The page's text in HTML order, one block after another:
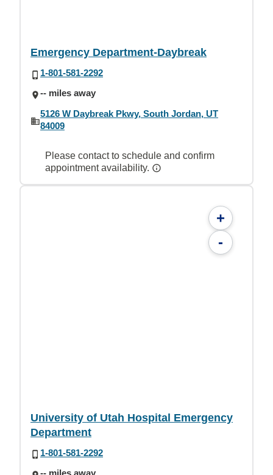
Emergency Department-Daybreak
1-801-581-2292
-- miles away
5126 W Daybreak Pkwy, South Jordan, UT
84009
Please contact to schedule and confirm
appointment availability.
+
-
University of Utah Hospital Emergency
Department
1-801-581-2292
-- miles away